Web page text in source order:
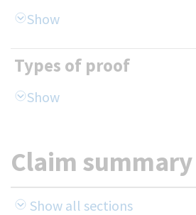
Types of proof
Claim summary
Show all sections